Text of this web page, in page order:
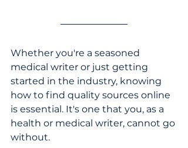
Whether you're a seasoned
medical writer or just getting
started in the industry, knowing
how to find quality sources online
is essential. It's one that you, as a
health or medical writer, cannot go
without.